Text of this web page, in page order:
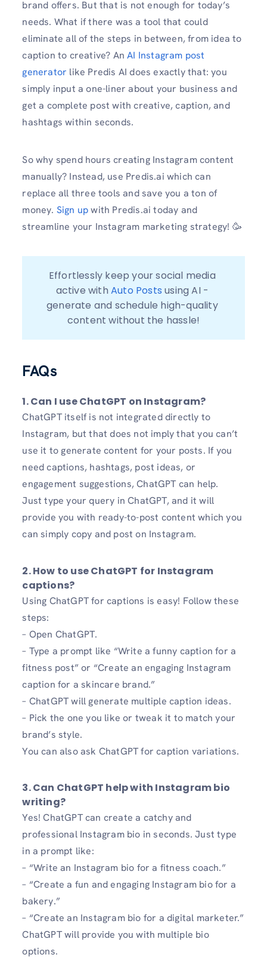
brand offers. But that is not enough for today’s
needs. What if there was a tool that could
eliminate all of the steps in between, from idea to
caption to creative? AnAI Instagram post
generator like Predis AI does exactly that: you
simply input a one-liner about your business and
get a complete post with creative, caption, and
hashtags within seconds.
So why spend hours creating Instagram content
manually? Instead, use Predis.ai which can
replace all three tools and save you a ton of
money. Sign upwith Predis.ai today and
streamline your Instagram marketing strategy! 🥳
Effortlessly keep your social media
active with Auto Posts using AI -
generate and schedule high-quality
content without the hassle!
FAQs
1. Can I use ChatGPT on Instagram?
ChatGPT itself is not integrated directly to
Instagram, but that does not imply that you can’t
use it to generate content for your posts. If you
need captions, hashtags, post ideas, or
engagement suggestions, ChatGPT can help.
Just type your query in ChatGPT, and it will
provide you with ready-to-post content which you
can simply copy and post on Instagram.
2. How to use ChatGPT for Instagram
captions?
Using ChatGPT for captions is easy! Follow these
steps:
– Open ChatGPT.
– Type a prompt like “Write a funny caption for a
fitness post” or “Create an engaging Instagram
caption for a skincare brand.”
– ChatGPT will generate multiple caption ideas.
– Pick the one you like or tweak it to match your
brand’s style.
You can also ask ChatGPT for caption variations.
3. Can ChatGPT help with Instagram bio
writing?
Yes! ChatGPT can create a catchy and
professional Instagram bio in seconds. Just type
in a prompt like:
– “Write an Instagram bio for a fitness coach.”
– “Create a fun and engaging Instagram bio for a
bakery.”
– “Create an Instagram bio for a digital marketer.”
ChatGPT will provide you with multiple bio
options.